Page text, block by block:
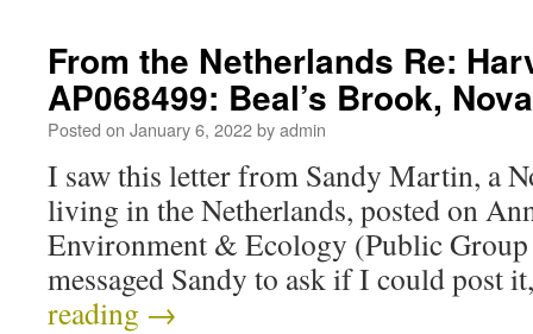
From the Netherlands Re:
AP068499: Beal’s Brook,
Posted on January 6, 2022byadmin
I saw this letter from Sandy Martin, a
living in the Netherlands, posted on
Environment & Ecology (Public Group
messaged Sandy to ask if I could post
reading →